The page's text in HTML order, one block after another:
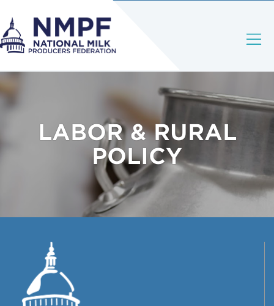
LABOR & RURAL
POLICY